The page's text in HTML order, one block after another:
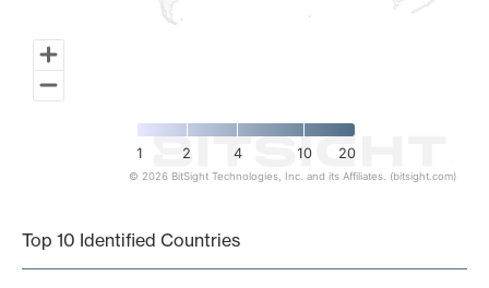
1 2 4 10 20
© 2026 BitSight Technologies, Inc. and its Affiliates. (bitsight.com)
Top 10 Identified Countries